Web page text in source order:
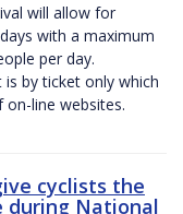
will allow for
with a maximum
per day.
by ticket only which
on-line websites.
cyclists the
during National